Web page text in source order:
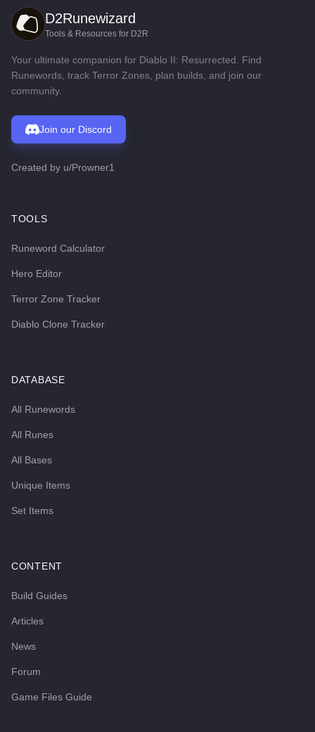
D2Runewizard
Tools & Resources for D2R
Your ultimate companion for Diablo II: Resurrected. Find
Runewords, track Terror Zones, plan builds, and join our
community.
Join our Discord
Created by u/Prowner1
TOOLS
Runeword Calculator
Hero Editor
Terror Zone Tracker
Diablo Clone Tracker
DATABASE
All Runewords
All Runes
All Bases
Unique Items
Set Items
CONTENT
Build Guides
Articles
News
Forum
Game Files Guide